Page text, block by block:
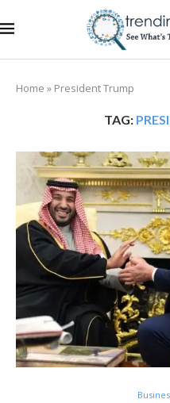
Home » President Trump
TAG: